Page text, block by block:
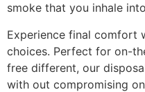
smoke that you inhale
Experience final comfort
choices. Perfect for on-
free different, our
with out compromising